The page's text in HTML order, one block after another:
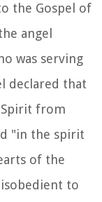
the Gospel of
angel
was serving
declared that
from
"in the spirit
of the
to